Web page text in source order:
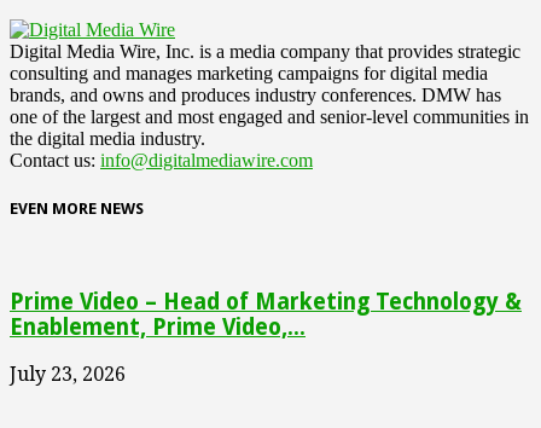
Digital Media Wire, Inc. is a media company that provides strategic
consulting and manages marketing campaigns for digital media
brands, and owns and produces industry conferences. DMW has
one of the largest and most engaged and senior-level communities in
the digital media industry.
Contact us: info@digitalmediawire.com
EVEN MORE NEWS
Prime Video – Head of Marketing Technology &
Enablement, Prime Video,...
July 23, 2026